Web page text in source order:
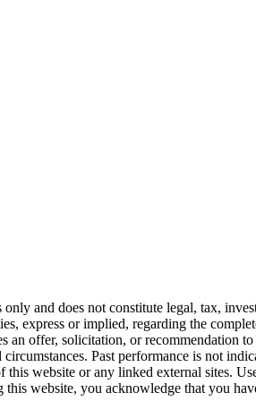
and does not constitute legal, tax,
express or implied, regarding the
offer, solicitation, or recommendation
Past performance is not
website or any linked external sites.
website, you acknowledge that you